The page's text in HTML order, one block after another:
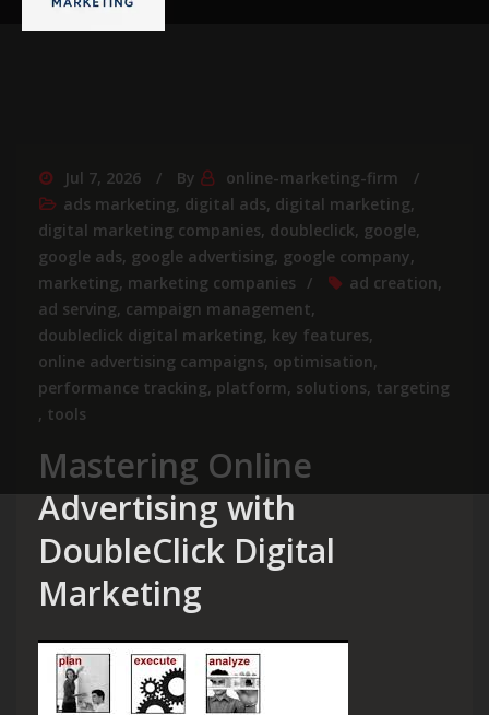
Jul 7, 2026 By
online-marketing-firm
ads marketing, digital ads, digital marketing,
digital marketing companies, doubleclick, google,
google ads, google advertising, google company,
marketing, marketing companies ad creation,
ad serving, campaign management,
doubleclick digital marketing, key features,
online advertising campaigns, optimisation,
performance tracking, platform, solutions, targeting
, tools
Mastering Online
Advertising with
DoubleClick Digital
Marketing